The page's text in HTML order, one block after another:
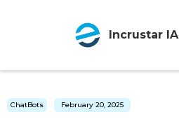
Incrustar IA
ChatBots February 20, 2025